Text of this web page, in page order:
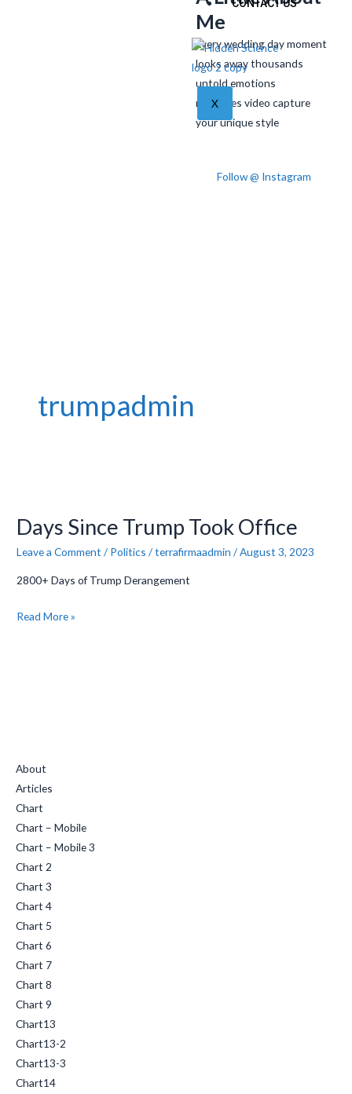
CONTACT US
X
Me
Every wedding day moment
looks away thousands
untold emotions
memories video capture
your unique style
Follow @ Instagram
trumpadmin
Days Since Trump Took Office
Leave a Comment / Politics /terrafirmaadmin/August 3, 2023
2800+ Days of Trump Derangement
Trump
Took
Read More »
About
Articles
Chart
Chart – Mobile
Chart – Mobile 3
Chart 2
Chart 3
Chart 4
Chart 5
Chart 6
Chart 7
Chart 8
Chart 9
Chart13
Chart13-2
Chart13-3
Chart14